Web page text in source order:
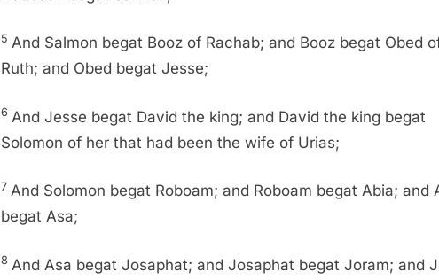
5 And Salmon begat Booz of Rachab; and Booz begat Obed
Ruth; and Obed begat Jesse;
6 And Jesse begat David the king; and David the king begat
Solomon of her that had been the wife of Urias;
7 And Solomon begat Roboam; and Roboam begat Abia; and
begat Asa;
8 And Asa begat Josaphat; and Josaphat begat Joram; and